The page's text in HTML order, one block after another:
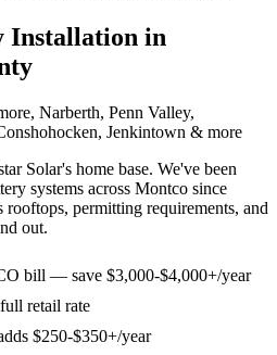
Installation in
Narberth, Penn Valley,
Jenkintown & more
Solar's home base. We've been
systems across Montco since
rooftops, permitting requirements, and
out.
bill — save $3,000-$4,000+/year
retail rate
$250-$350+/year